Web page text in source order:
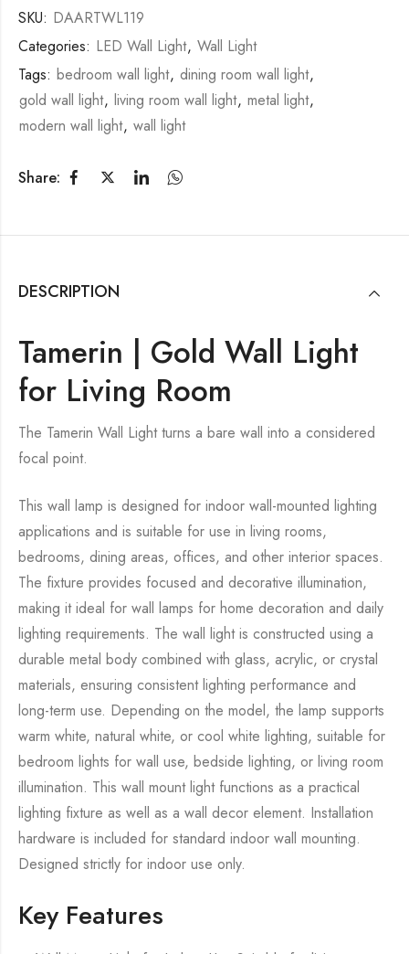
SKU: DAARTWL119
Categories: LED Wall Light, Wall Light
Tags: bedroom wall light, dining room wall light,
gold wall light, living room wall light, metal light,
modern wall light, wall light
Share:
DESCRIPTION
Tamerin | Gold Wall Light
for Living Room
The Tamerin Wall Light turns a bare wall into a considered
focal point.
This wall lamp is designed for indoor wall-mounted lighting
applications and is suitable for use in living rooms,
bedrooms, dining areas, offices, and other interior spaces.
The fixture provides focused and decorative illumination,
making it ideal for wall lamps for home decoration and daily
lighting requirements. The wall light is constructed using a
durable metal body combined with glass, acrylic, or crystal
materials, ensuring consistent lighting performance and
long-term use. Depending on the model, the lamp supports
warm white, natural white, or cool white lighting, suitable for
bedroom lights for wall use, bedside lighting, or living room
illumination. This wall mount light functions as a practical
lighting fixture as well as a wall decor element. Installation
hardware is included for standard indoor wall mounting.
Designed strictly for indoor use only.
Key Features